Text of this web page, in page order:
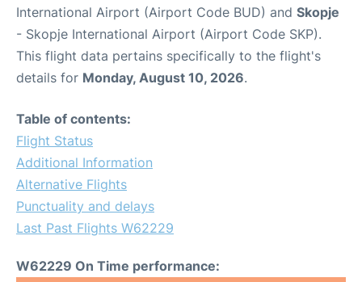
International Airport (Airport Code BUD) and Skopje
- Skopje International Airport (Airport Code SKP).
This flight data pertains specifically to the flight's
details for Monday, August 10, 2026.
Table of contents:
Flight Status
Additional Information
Alternative Flights
Punctuality and delays
Last Past Flights W62229
W62229 On Time performance: